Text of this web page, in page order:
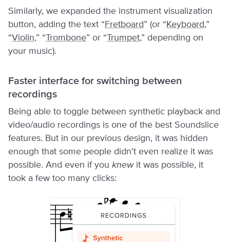
Similarly, we expanded the instrument visualization
button, adding the text “ Fretboard” (or “ Keyboard,”
“Violin,” “Trombone” or “Trumpet,” depending on
your music).
Faster interface for switching between
recordings
Being able to toggle between synthetic playback and
video/audio recordings is one of the best Soundslice
features. But in our previous design, it was hidden
enough that some people didn’t even realize it was
possible. And even if you knewit was possible, it
took a few too many clicks: